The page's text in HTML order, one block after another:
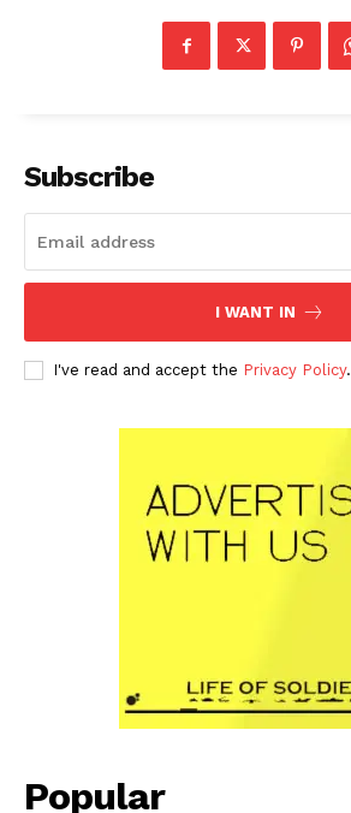
Subscribe
I WANT IN
I've read and accept the Privacy Policy.
Popular